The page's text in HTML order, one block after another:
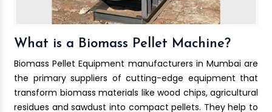
What is a Biomass Pellet Machine?
Biomass Pellet Equipment manufacturers in Mumbai are
the primary suppliers of cutting-edge equipment that
transform biomass materials like wood chips, agricultural
residues and sawdust into compact pellets. They help to